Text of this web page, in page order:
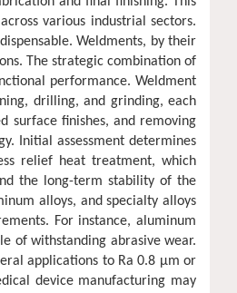
various industrial sectors.
Weldments, by their
The strategic combination of
performance. Weldment
drilling, and grinding, each
surface finishes, and removing
Initial assessment determines
relief heat treatment, which
the long-term stability of the
alloys, and specialty alloys
For instance, aluminum
of withstanding abrasive wear.
applications to Ra 0.8 μm or
device manufacturing may